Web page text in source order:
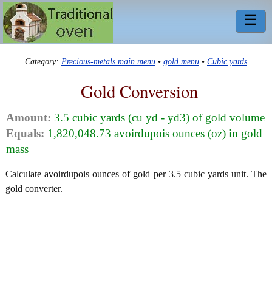
☰
Category: Precious-metals main menu • gold menu • Cubic yards
Gold Conversion
Amount: 3.5 cubic yards (cu yd - yd3) of gold volume
Equals: 1,820,048.73 avoirdupois ounces (oz) in gold
mass
Calculate avoirdupois ounces of gold per 3.5 cubic yards unit. The
gold converter.